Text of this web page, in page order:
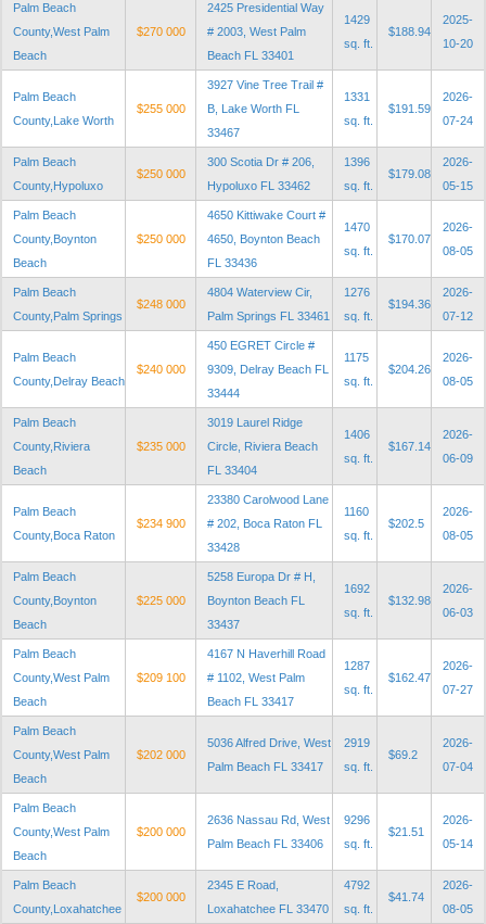
Palm Beach
County,West Palm
Beach
$270 000
2425 Presidential Way
# 2003, West Palm
Beach FL 33401
1429
sq. ft.
$188.94
2025-
10-20
Palm Beach
County,Lake Worth
$255 000
3927 Vine Tree Trail #
B, Lake Worth FL
33467
1331
sq. ft.
$191.59
2026-
07-24
Palm Beach
County,Hypoluxo
$250 000
300 Scotia Dr # 206,
Hypoluxo FL 33462
1396
sq. ft.
$179.08
2026-
05-15
Palm Beach
County,Boynton
Beach
$250 000
4650 Kittiwake Court #
4650, Boynton Beach
FL 33436
1470
sq. ft.
$170.07
2026-
08-05
Palm Beach
County,Palm Springs
$248 000
4804 Waterview Cir,
Palm Springs FL 33461
1276
sq. ft.
$194.36
2026-
07-12
Palm Beach
County,Delray Beach
$240 000
450 EGRET Circle #
9309, Delray Beach FL
33444
1175
sq. ft.
$204.26
2026-
08-05
Palm Beach
County,Riviera
Beach
$235 000
3019 Laurel Ridge
Circle, Riviera Beach
FL 33404
1406
sq. ft.
$167.14
2026-
06-09
Palm Beach
County,Boca Raton
$234 900
23380 Carolwood Lane
# 202, Boca Raton FL
33428
1160
sq. ft.
$202.5
2026-
08-05
Palm Beach
County,Boynton
Beach
$225 000
5258 Europa Dr # H,
Boynton Beach FL
33437
1692
sq. ft.
$132.98
2026-
06-03
Palm Beach
County,West Palm
Beach
$209 100
4167 N Haverhill Road
# 1102, West Palm
Beach FL 33417
1287
sq. ft.
$162.47
2026-
07-27
Palm Beach
County,West Palm
Beach
$202 000
5036 Alfred Drive, West
Palm Beach FL 33417
2919
sq. ft.
$69.2
2026-
07-04
Palm Beach
County,West Palm
Beach
$200 000
2636 Nassau Rd, West
Palm Beach FL 33406
9296
sq. ft.
$21.51
2026-
05-14
Palm Beach
County,Loxahatchee
$200 000
2345 E Road,
Loxahatchee FL 33470
4792
sq. ft.
$41.74
2026-
08-05